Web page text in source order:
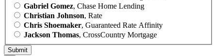
Gabriel Gomez, Chase Home Lending
Christian Johnson, Rate
Chris Shoemaker, Guaranteed Rate Affinity
Jackson Thomas, CrossCountry Mortgage